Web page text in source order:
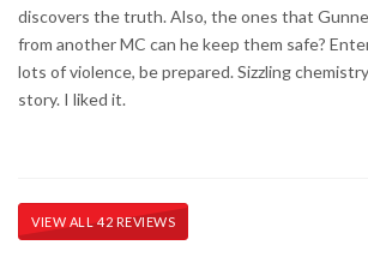
discovers the truth. Also, the ones that
from another MC can he keep them safe?
lots of violence, be prepared. Sizzling
story. I liked it.
VIEW ALL 42 REVIEWS